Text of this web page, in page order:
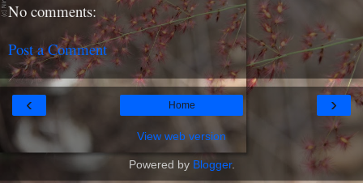
No comments:
Post a Comment
‹ ›
Home
View web version
Powered by Blogger.